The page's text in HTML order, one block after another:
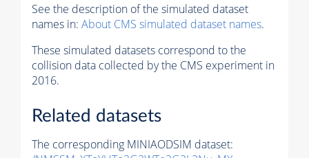
See the description of the simulated dataset
names in: About CMS simulated dataset names.
These simulated datasets correspond to the
collision data collected by the CMS experiment in
2016.
Related datasets
The corresponding MINIAODSIM dataset: